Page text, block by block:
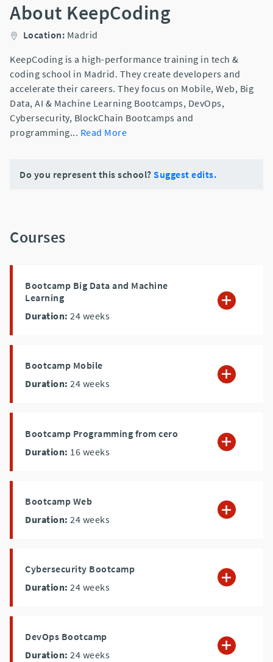
About KeepCoding
Location: Madrid
KeepCoding is a high-performance training in tech &
coding school in Madrid. They create developers and
accelerate their careers. They focus on Mobile, Web, Big
Data, AI & Machine Learning Bootcamps, DevOps,
Cybersecurity, BlockChain Bootcamps and
programming... Read More
Do you represent this school? Suggest edits.
Courses
Bootcamp Big Data and Machine
Learning
Duration: 24 weeks
Bootcamp Mobile
Duration: 24 weeks
Bootcamp Programming from cero
Duration: 16 weeks
Bootcamp Web
Duration: 24 weeks
Cybersecurity Bootcamp
Duration: 24 weeks
DevOps Bootcamp
Duration: 24 weeks